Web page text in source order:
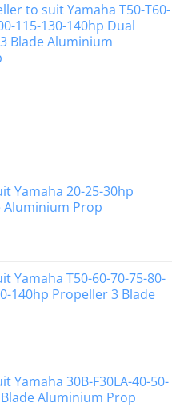
to suit Yamaha T50-T60-
115-130-140hp Dual
Blade Aluminium
Yamaha 20-25-30hp
Aluminium Prop
Yamaha T50-60-70-75-80-
140hp Propeller 3 Blade
Yamaha 30B-F30LA-40-50-
Aluminium Prop